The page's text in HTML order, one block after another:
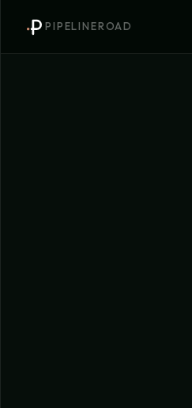
PIPELINEROAD